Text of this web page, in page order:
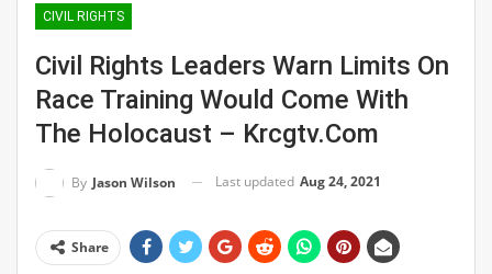
CIVIL RIGHTS
Civil Rights Leaders Warn Limits On
Race Training Would Come With
The Holocaust – Krcgtv.com
By Jason Wilson Last updated Aug 24, 2021
Share